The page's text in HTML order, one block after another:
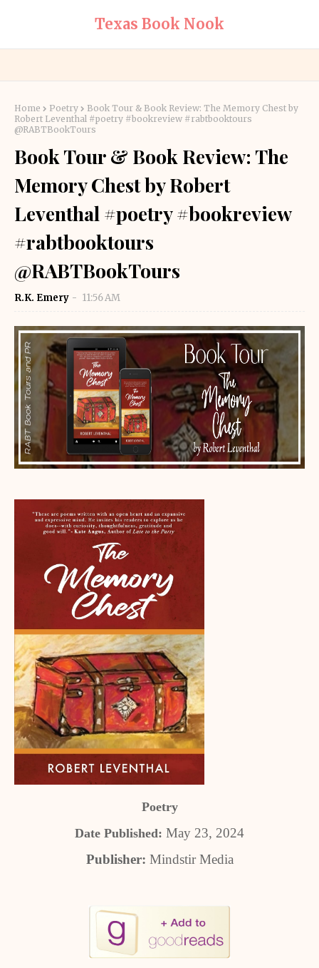
Texas Book Nook
Home Poetry
Book Tour & Book Review: The Memory Chest by
Robert Leventhal #poetry #bookreview #rabtbooktours
@RABTBookTours
Book Tour & Book Review: The
Memory Chest by Robert
Leventhal #poetry #bookreview
#rabtbooktours
@RABTBookTours
R.K. Emery 11:56 AM
Poetry
Date Published: May 23, 2024
Publisher: Mindstir Media